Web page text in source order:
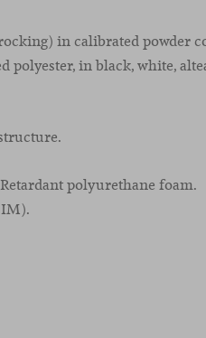
in calibrated powder
polyester, in black, white,
polyurethane foam.
IM).